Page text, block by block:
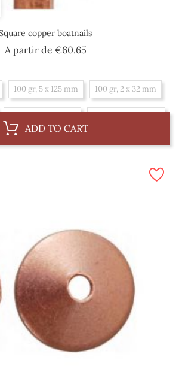
copper boatnails
A partir de €60.65Price
100 gr, 5 x 125 mm 100 gr, 2 x 32 mm
100 gr, 3.4 x 50 mm 100 gr, 2 x 25 mm
100 gr, 3.4 x 75 mm
1 kg, 2 x 20 mm 1 kg, 2.7 x 38 mm
1 kg, 3.4 x 75 mm 1 kg, 2.7 x 45 mm
1 kg, 4 x 100 mm 1 kg, 5 x 125 mm
1 kg, 2 x 32 mm 1 kg, 4 x 75 mm
ADD TO CART